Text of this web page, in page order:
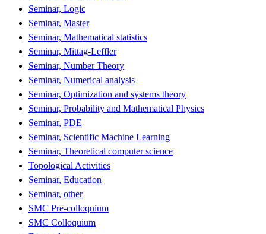
Seminar, Logic
Seminar, Master
Seminar, Mathematical statistics
Seminar, Mittag-Leffler
Seminar, Number Theory
Seminar, Numerical analysis
Seminar, Optimization and systems theory
Seminar, Probability and Mathematical Physics
Seminar, PDE
Seminar, Scientific Machine Learning
Seminar, Theoretical computer science
Topological Activities
Seminar, Education
Seminar, other
SMC Pre-colloquium
SMC Colloquium